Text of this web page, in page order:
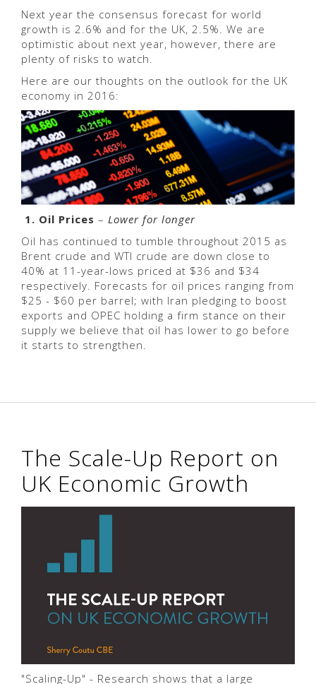
Next year the consensus forecast for world
growth is 2.6% and for the UK, 2.5%. We are
optimistic about next year, however, there are
plenty of risks to watch.
Here are our thoughts on the outlook for the UK
economy in 2016:
1. Oil Prices – Lower for longer
Oil has continued to tumble throughout 2015 as
Brent crude and WTI crude are down close to
40% at 11-year-lows priced at $36 and $34
respectively. Forecasts for oil prices ranging from
$25 - $60 per barrel; with Iran pledging to boost
exports and OPEC holding a firm stance on their
supply we believe that oil has lower to go before
it starts to strengthen.
The Scale-Up Report on
UK Economic Growth
"Scaling-Up" - Research shows that a large